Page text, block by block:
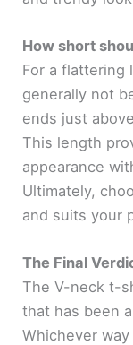
How short
For a flattering
generally not
ends just
This length
appearance
Ultimately,
and suits your
The Final
The V-neck t-
that has been
Whichever